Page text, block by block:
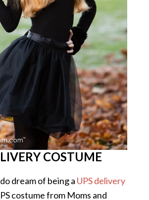
COSTUME
dream of being a UPS delivery
costume from Moms and